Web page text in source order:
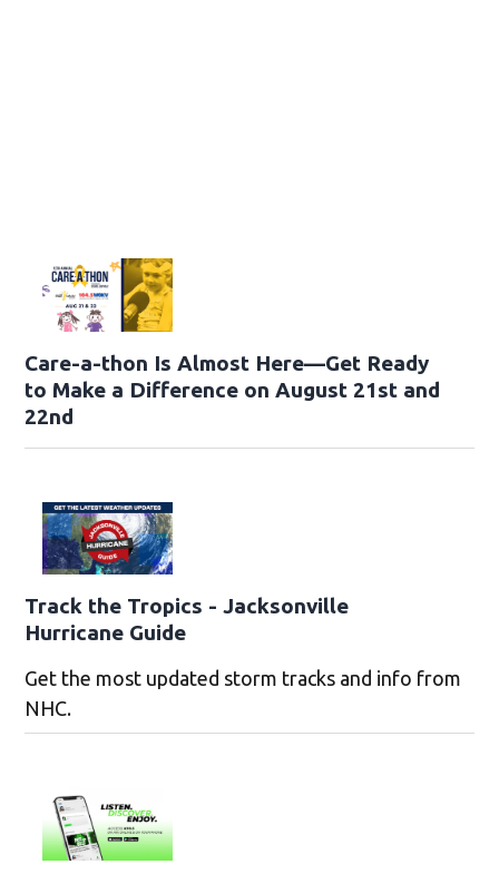
Care-a-thon Is Almost Here—Get Ready
to Make a Difference on August 21st and
22nd
Track the Tropics - Jacksonville
Hurricane Guide
Get the most updated storm tracks and info from
NHC.